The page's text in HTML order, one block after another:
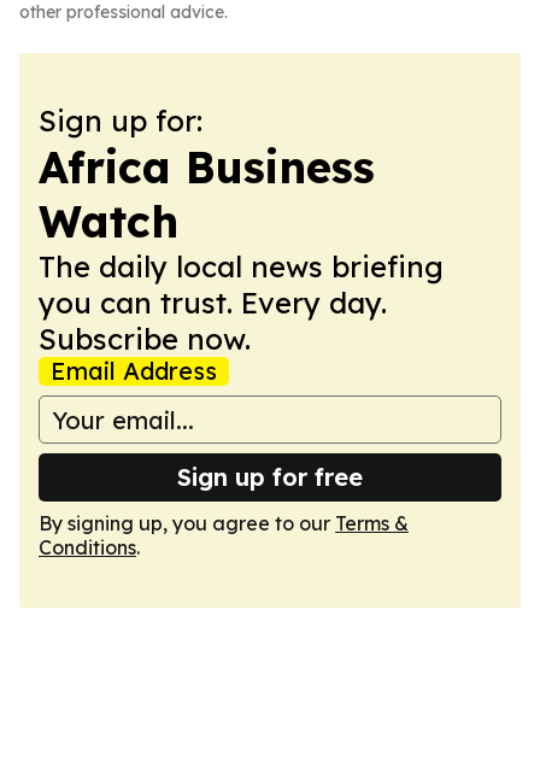
other professional advice.
Sign up for:
Africa Business
Watch
The daily local news briefing
you can trust. Every day.
Subscribe now.
Email Address
Sign up for free
By signing up, you agree to our Terms &
Conditions.